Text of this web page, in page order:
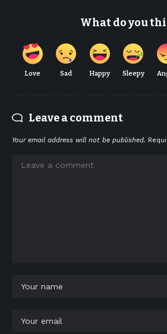
What do you
Love Sad Happy Sleepy
Leave a comment
Your email address will not be published.